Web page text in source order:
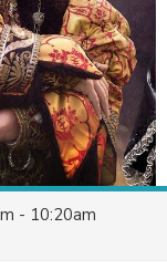
- 10:20am